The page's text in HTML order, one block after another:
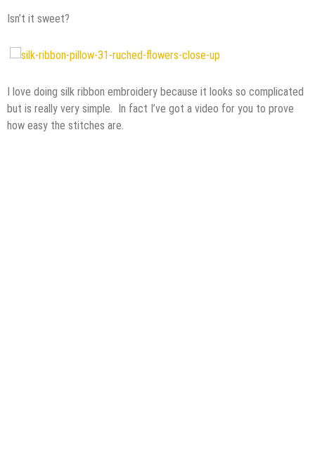
Isn’t it sweet?
I love doing silk ribbon embroidery because it looks so complicated
but is really very simple. In fact I’ve got a video for you to prove
how easy the stitches are.